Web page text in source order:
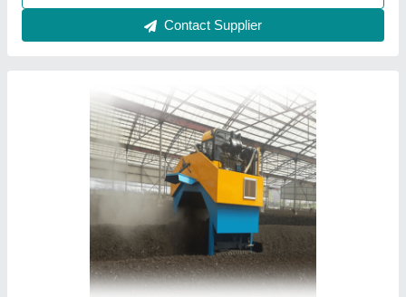
Fully Automatic Organic Wet Waste